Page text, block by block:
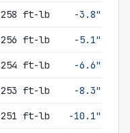
258 ft-lb -3.8"
256 ft-lb -5.1"
254 ft-lb -6.6"
253 ft-lb -8.3"
251 ft-lb -10.1"